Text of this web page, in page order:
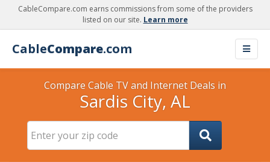
CableCompare.com earns commissions from some of the providers
listed on our site. Learn more
CableCompare.com
Compare Cable TV and Internet Deals in
Sardis City, AL